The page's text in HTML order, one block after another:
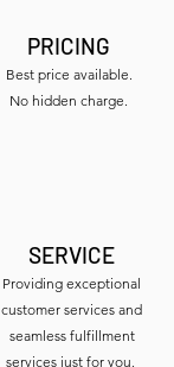
PRICING
Best price available.
No hidden charge.
SERVICE
Providing exceptional
customer services and
seamless fulfillment
services just for you.